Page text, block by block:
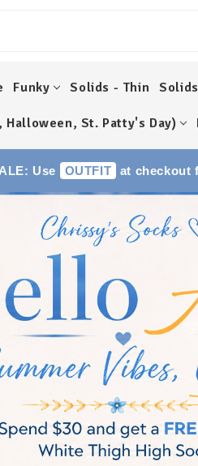
Funky Solids - Thin
Halloween, St. Patty's Day)
Use OUTFIT at checkout